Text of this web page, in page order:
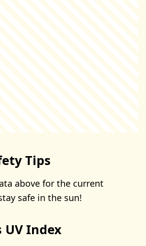
Tips
above for the current
safe in the sun!
UV Index